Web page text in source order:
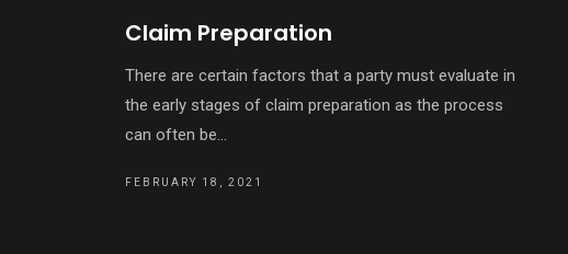
Claim Preparation
There are certain factors that a party must evaluate in
the early stages of claim preparation as the process
can often be...
FEBRUARY 18, 2021